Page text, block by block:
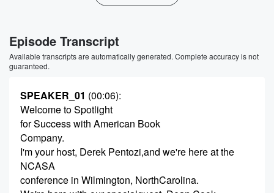
Episode Transcript
Available transcripts are automatically generated. Complete accuracy is not
guaranteed.
SPEAKER_01 (00:06):
Welcome to Spotlight
for Success with American Book
Company.
I'm your host, Derek Pentozi,and we're here at the
NCASA
conference in Wilmington, NorthCarolina.